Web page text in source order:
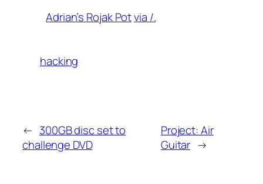
Adrian’s Rojak Potvia /.
hacking
← 300GB disc set to
challenge DVD
Project: Air
Guitar →